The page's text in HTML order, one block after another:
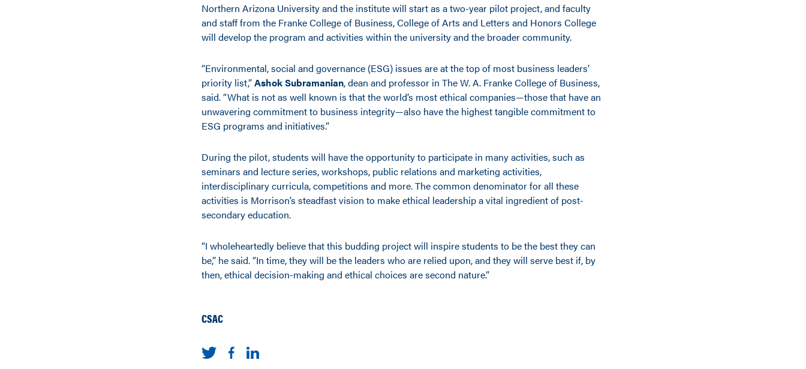
Northern Arizona University and the institute will start as a two-year pilot project, and faculty
and staff from the Franke College of Business, College of Arts and Letters and Honors College
will develop the program and activities within the university and the broader community.
“Environmental, social and governance (ESG) issues are at the top of most business leaders’
priority list,”Ashok Subramanian, dean and professor in The W. A. Franke College of Business,
said. “What is not as well known is that the world’s most ethical companies—those that have an
unwavering commitment to business integrity—also have the highest tangible commitment to
ESG programs and initiatives.”
During the pilot, students will have the opportunity to participate in many activities, such as
seminars and lecture series, workshops, public relations and marketing activities,
interdisciplinary curricula, competitions and more. The common denominator for all these
activities is Morrison’s steadfast vision to make ethical leadership a vital ingredient of post-
secondary education.
“I wholeheartedly believe that this budding project will inspire students to be the best they can
be,” he said. “In time, they will be the leaders who are relied upon, and they will serve best if, by
then, ethical decision-making and ethical choices are second nature.”
CSAC